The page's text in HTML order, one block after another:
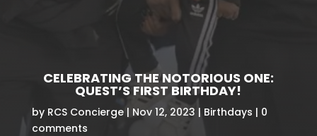
CELEBRATING THE NOTORIOUS ONE:
QUEST’S FIRST BIRTHDAY!
by RCS Concierge Nov 12, 2023 Birthdays
0
comments